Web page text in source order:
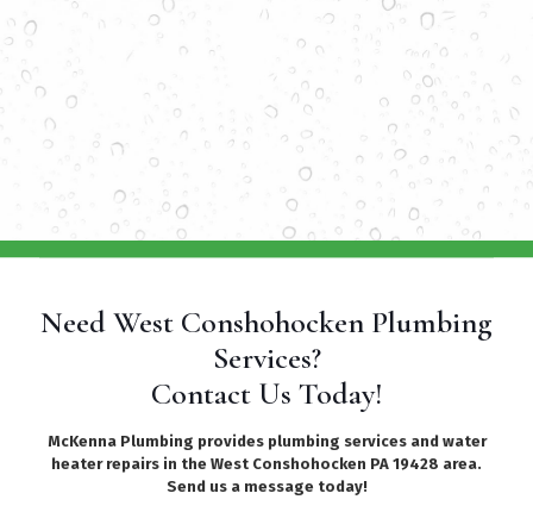
Need West Conshohocken Plumbing
Services?
Contact Us Today!
McKenna Plumbing provides plumbing services and water
heater repairs in the West Conshohocken PA 19428 area.
Send us a message today!